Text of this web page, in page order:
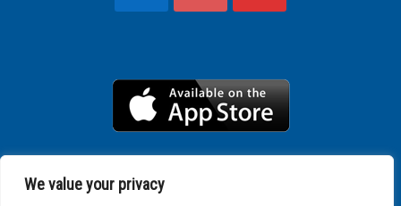
We value your privacy